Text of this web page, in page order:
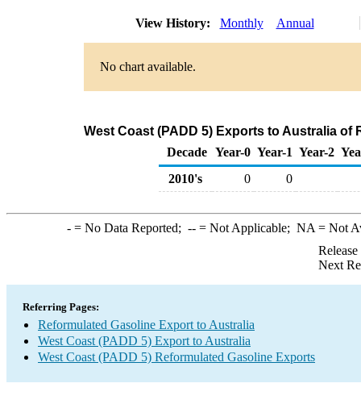
View History: Monthly Annual
No chart available.
West Coast (PADD 5) Exports to Australia
Decade Year-0 Year-1 Year-2
2010's
0 0
-= No Data Reported; --= Not Applicable; NA = Not
Next
Referring Pages:
Reformulated Gasoline Export to Australia
West Coast (PADD 5) Export to Australia
West Coast (PADD 5) Reformulated Gasoline Exports